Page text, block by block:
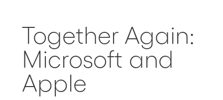
Together Again:
Microsoft and
Apple